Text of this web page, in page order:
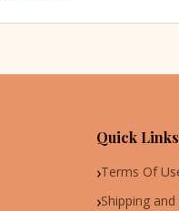
Quick Links
Terms Of
Shipping